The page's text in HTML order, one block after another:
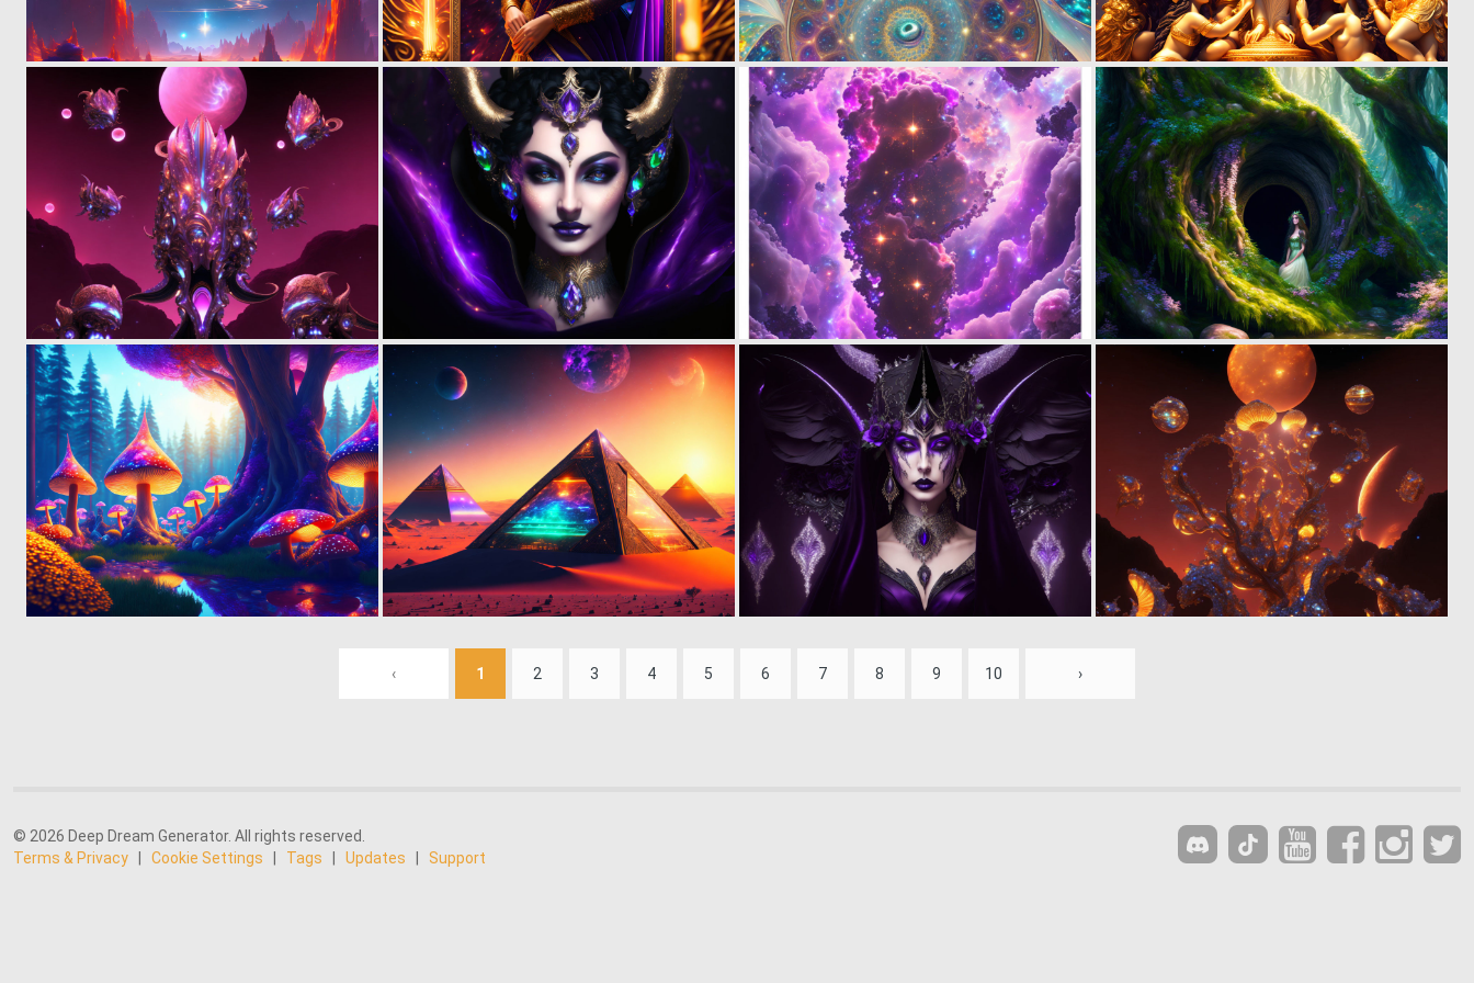
0 29 0 9 0 9 0 7
0 6 0 0 19 0 14
0 28 0 43 0 12
‹ 1 2 3 4 5 6 7 8 9 10 ›
© 2026 Deep Dream Generator. All rights reserved.
Terms & Privacy
Cookie Settings Tags Updates Support